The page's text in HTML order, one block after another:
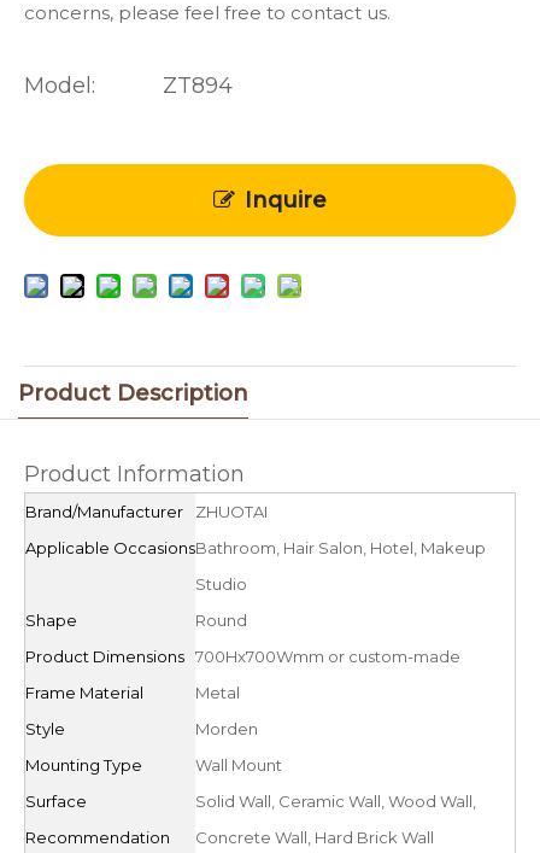
concerns, please feel free to contact us.
Model: ZT894
Inquire
Product Description
Product Information
Brand/Manufacturer
ZHUOTAI
Applicable OccasionsBathroom, Hair Salon, Hotel, Makeup
Studio
Shape
Round
Product Dimensions 700Hx700Wmm or custom-made
Frame Material
Metal
Style
Morden
Mounting Type
Wall Mount
Surface
Recommendation
Solid Wall, Ceramic Wall, Wood Wall,
Concrete Wall, Hard Brick Wall